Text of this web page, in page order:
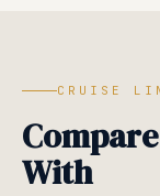
CRUISE
With